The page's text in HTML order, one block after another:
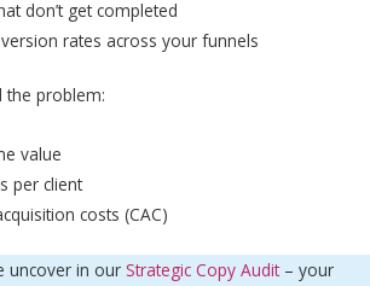
don’t get completed
rates across your funnels
the problem:
value
per client
costs (CAC)
uncover in our Strategic Copy Audit– your